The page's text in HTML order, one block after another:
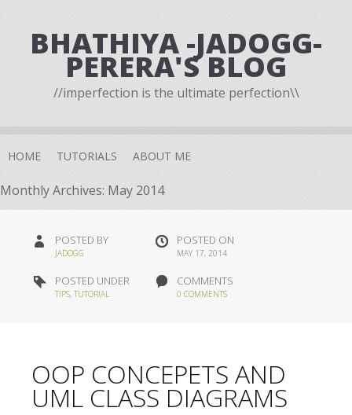
BHATHIYA -JADOGG-
PERERA'S BLOG
//imperfection is the ultimate perfection\\
HOME TUTORIALS ABOUT ME
Monthly Archives: May 2014
POSTED BY
JADOGG
POSTED ON
MAY 17, 2014
POSTED UNDER
TIPS, TUTORIAL
COMMENTS
0 COMMENTS
OOP CONCEPETS AND
UML CLASS DIAGRAMS